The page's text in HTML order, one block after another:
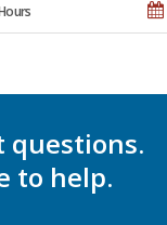
questions.
to help.